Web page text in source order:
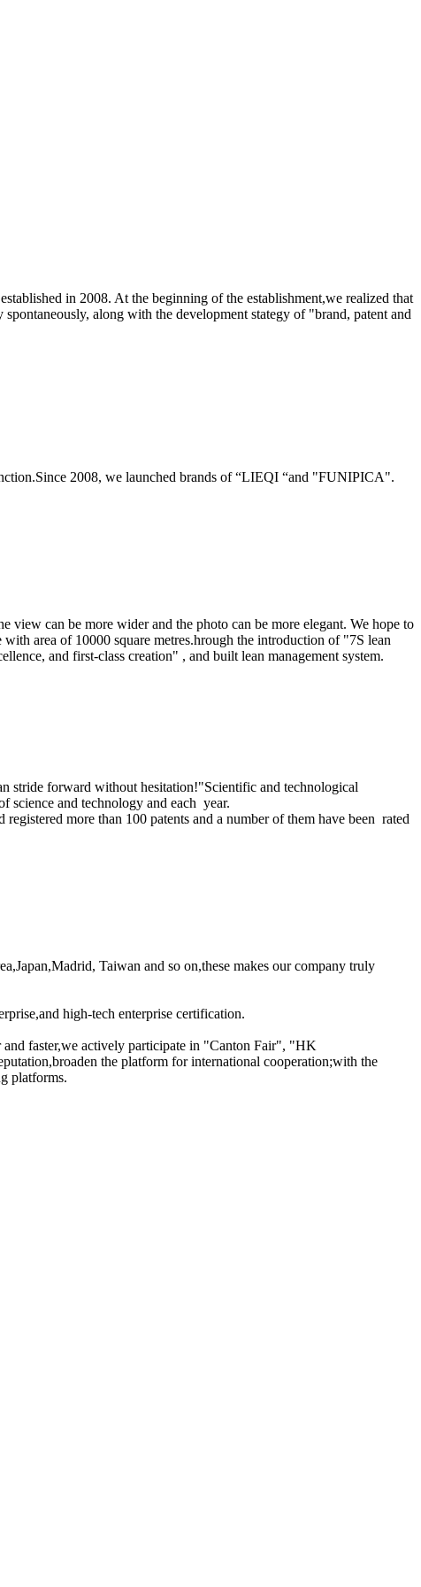
in 2008. At the beginning of the establishment,we realized that
along with the development stategy of "brand, patent and
2008, we launched brands of “LIEQI “and "FUNIPICA".
view can be more wider and the photo can be more elegant. We hope to
area of 10000 square metres.hrough the introduction of "7S lean
and first-class creation" , and built lean management system.
stride forward without hesitation!"Scientific and technological
science and technology and each year.
more than 100 patents and a number of them have been rated
Taiwan and so on,these makes our company truly
high-tech enterprise certification.
and faster,we actively participate in "Canton Fair", "HK
the platform for international cooperation;with the
platforms.